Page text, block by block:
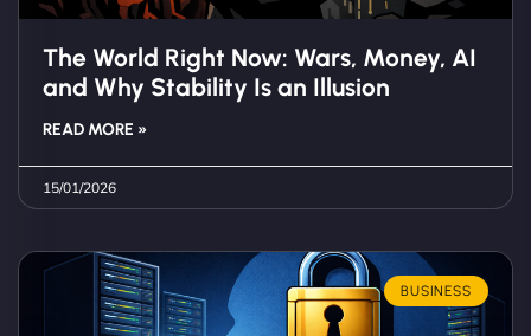
The World Right Now: Wars, Money, AI
and Why Stability Is an Illusion
READ MORE »
15/01/2026
BUSINESS